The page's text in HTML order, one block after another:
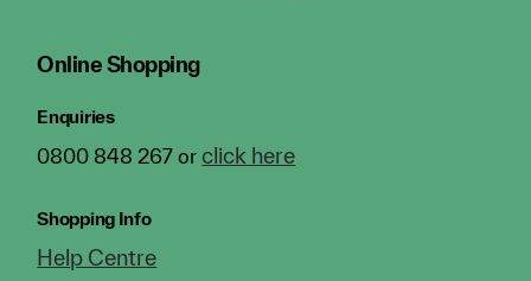
Online Shopping
Enquiries
0800 848 267 orclick here
Shopping Info
Help Centre